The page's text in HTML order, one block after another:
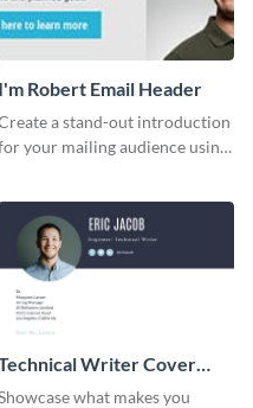
I'm Robert Email Header
a stand-out introduction
your mailing audience using
Writer Cover
Letter
what makes you